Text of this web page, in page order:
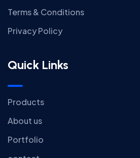
Terms & Conditions
Privacy Policy
Quick Links
Products
About us
Portfolio